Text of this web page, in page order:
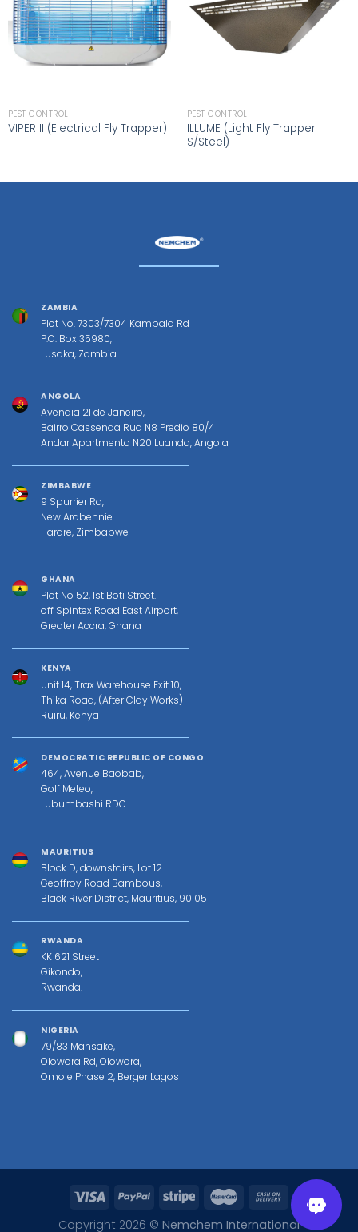
PEST CONTROL
VIPER II (Electrical Fly Trapper)
PEST CONTROL
ILLUME (Light Fly Trapper
S/Steel)
ZAMBIA
Plot No. 7303/7304 Kambala Rd
P.O. Box 35980,
Lusaka, Zambia
ANGOLA
Avendia 21 de Janeiro,
Bairro Cassenda Rua N8 Predio 80/4
Andar Apartmento N20 Luanda, Angola
ZIMBABWE
9 Spurrier Rd,
New Ardbennie
Harare, Zimbabwe
GHANA
Plot No 52, 1st Boti Street.
off Spintex Road East Airport,
Greater Accra, Ghana
KENYA
Unit 14, Trax Warehouse Exit 10,
Thika Road, (After Clay Works)
Ruiru, Kenya
DEMOCRATIC REPUBLIC OF CONGO
464, Avenue Baobab,
Golf Meteo,
Lubumbashi RDC
MAURITIUS
Block D, downstairs, Lot 12
Geoffroy Road Bambous,
Black River District, Mauritius, 90105
RWANDA
KK 621 Street
Gikondo,
Rwanda.
NIGERIA
79/83 Mansake,
Olowora Rd, Olowora,
Omole Phase 2, Berger Lagos
Copyright 2026 © Nemchem International